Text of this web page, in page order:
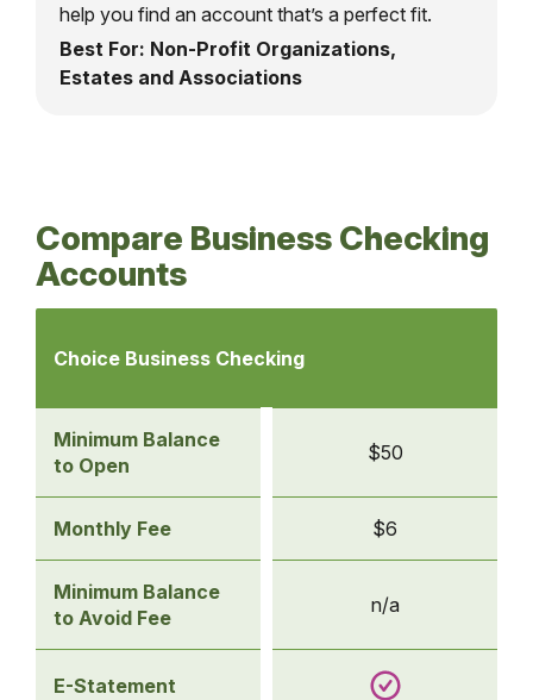
help you find an account that’s a perfect fit.
Best For: Non-Profit Organizations,
Estates and Associations
Compare Business Checking
Accounts
checking
accounts
Choice
Business
Choice Business Checking
Minimum Balance
to Open
$50
Monthly Fee $6
Minimum Balance
to Avoid Fee
n/a
E-Statement